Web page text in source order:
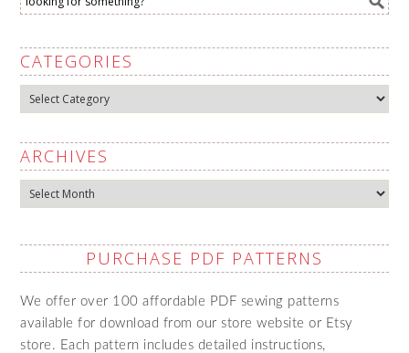
CATEGORIES
Categories
ARCHIVES
Archives
PURCHASE PDF PATTERNS
We offer over 100 affordable PDF sewing patterns
available for download from our store website or Etsy
store. Each pattern includes detailed instructions,